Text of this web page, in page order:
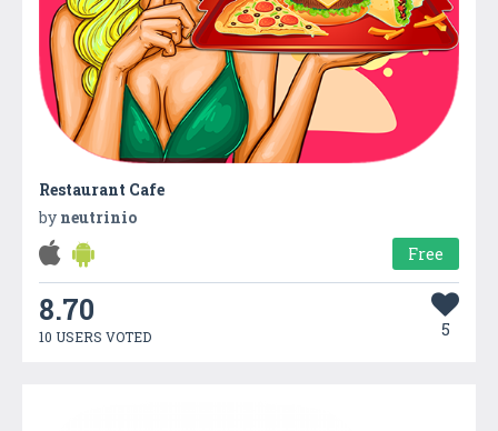
Restaurant Cafe
by neutrinio
Free
8.70
10 USERS VOTED 5